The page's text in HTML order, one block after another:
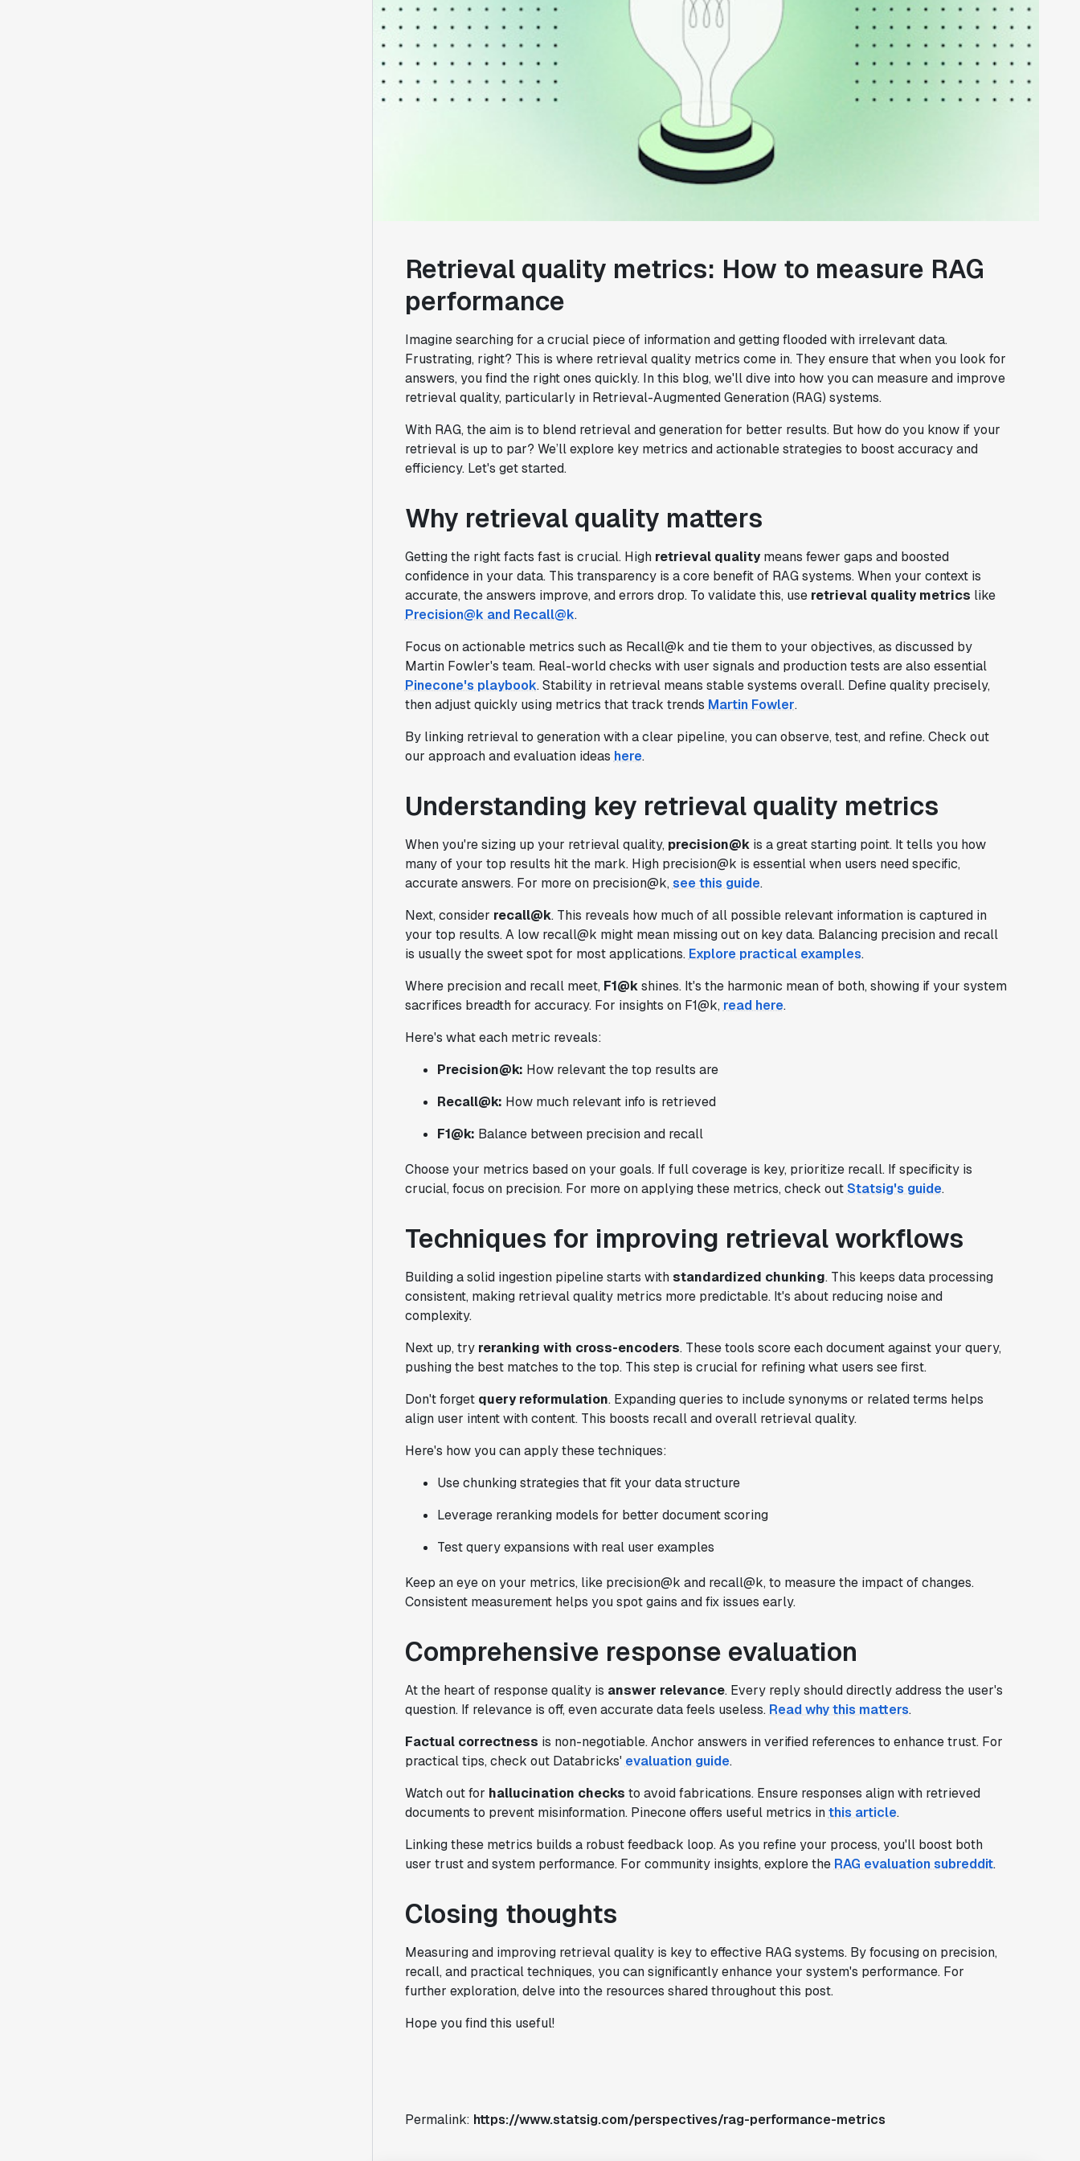
Retrieval quality metrics: How to measure RAG
performance
Imagine searching for a crucial piece of information and getting flooded with irrelevant data.
Frustrating, right? This is where retrieval quality metrics come in. They ensure that when you look for
answers, you find the right ones quickly. In this blog, we'll dive into how you can measure and improve
retrieval quality, particularly in Retrieval-Augmented Generation (RAG) systems.
With RAG, the aim is to blend retrieval and generation for better results. But how do you know if your
retrieval is up to par? We’ll explore key metrics and actionable strategies to boost accuracy and
efficiency. Let's get started.
Why retrieval quality matters
Getting the right facts fast is crucial. High retrieval qualitymeans fewer gaps and boosted
confidence in your data. This transparency is a core benefit of RAG systems. When your context is
accurate, the answers improve, and errors drop. To validate this, use retrieval quality metrics like
Precision@k and Recall@k.
Focus on actionable metrics such as Recall@k and tie them to your objectives, as discussed by
Martin Fowler's team. Real-world checks with user signals and production tests are also essential
Pinecone's playbook. Stability in retrieval means stable systems overall. Define quality precisely,
then adjust quickly using metrics that track trends Martin Fowler.
By linking retrieval to generation with a clear pipeline, you can observe, test, and refine. Check out
our approach and evaluation ideas here.
Understanding key retrieval quality metrics
When you're sizing up your retrieval quality, precision@kis a great starting point. It tells you how
many of your top results hit the mark. High precision@k is essential when users need specific,
accurate answers. For more on precision@k, see this guide.
Next, consider recall@k. This reveals how much of all possible relevant information is captured in
your top results. A low recall@k might mean missing out on key data. Balancing precision and recall
is usually the sweet spot for most applications. Explore practical examples.
Where precision and recall meet, F1@kshines. It's the harmonic mean of both, showing if your system
sacrifices breadth for accuracy. For insights on F1@k, read here.
Here's what each metric reveals:
Precision@k: How relevant the top results are
Recall@k: How much relevant info is retrieved
F1@k: Balance between precision and recall
Choose your metrics based on your goals. If full coverage is key, prioritize recall. If specificity is
crucial, focus on precision. For more on applying these metrics, check outStatsig's guide.
Techniques for improving retrieval workflows
Building a solid ingestion pipeline starts with standardized chunking. This keeps data processing
consistent, making retrieval quality metrics more predictable. It's about reducing noise and
complexity.
Next up, try reranking with cross-encoders. These tools score each document against your query,
pushing the best matches to the top. This step is crucial for refining what users see first.
Don't forget query reformulation. Expanding queries to include synonyms or related terms helps
align user intent with content. This boosts recall and overall retrieval quality.
Here's how you can apply these techniques:
Use chunking strategies that fit your data structure
Leverage reranking models for better document scoring
Test query expansions with real user examples
Keep an eye on your metrics, like precision@k and recall@k, to measure the impact of changes.
Consistent measurement helps you spot gains and fix issues early.
Comprehensive response evaluation
At the heart of response quality is answer relevance. Every reply should directly address the user's
question. If relevance is off, even accurate data feels useless. Read why this matters.
Factual correctness is non-negotiable. Anchor answers in verified references to enhance trust. For
practical tips, check out Databricks' evaluation guide.
Watch out for hallucination checks to avoid fabrications. Ensure responses align with retrieved
documents to prevent misinformation. Pinecone offers useful metrics inthis article.
Linking these metrics builds a robust feedback loop. As you refine your process, you'll boost both
user trust and system performance. For community insights, explore the RAG evaluation subreddit.
Closing thoughts
Measuring and improving retrieval quality is key to effective RAG systems. By focusing on precision,
recall, and practical techniques, you can significantly enhance your system's performance. For
further exploration, delve into the resources shared throughout this post.
Hope you find this useful!
Permalink: https://www.statsig.com/perspectives/rag-performance-metrics